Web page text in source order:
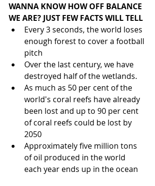
WANNA KNOW HOW OFF BALANCE
WE ARE? JUST FEW FACTS WILL TELL
Every 3 seconds, the world loses
enough forest to cover a football
pitch
Over the last century, we have
destroyed half of the wetlands.
As much as 50 per cent of the
world's coral reefs have already
been lost and up to 90 per cent
of coral reefs could be lost by
2050
Approximately five million tons
of oil produced in the world
each year ends up in the ocean